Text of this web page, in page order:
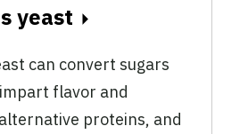
yeast
can convert sugars
flavor and
proteins, and